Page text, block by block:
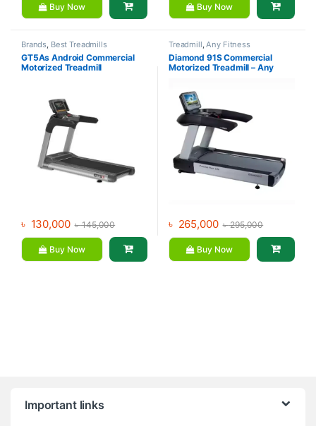
Buy Now Buy Now
Brands, Best Treadmills
Collections ,Daily Youth
Motorized Treadmill,Treadmill
GT5As Android Commercial
Motorized Treadmill
৳ 130,000 ৳145,000
Buy Now
Treadmill,Any Fitness
Diamond 91S Commercial
Motorized Treadmill – Any
৳ 265,000 ৳295,000
Buy Now
Important links